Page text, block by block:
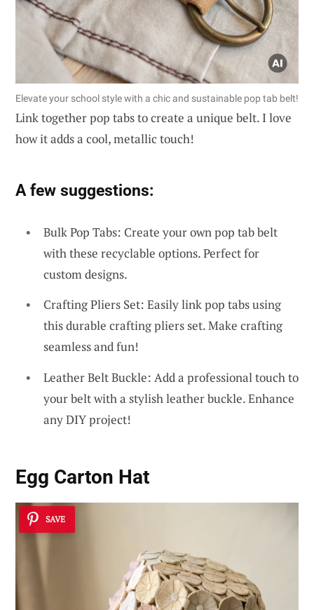
Elevate your school style with a chic and sustainable pop tab belt!
Link together pop tabs to create a unique belt. I love
how it adds a cool, metallic touch!
A few suggestions:
Bulk Pop Tabs: Create your own pop tab belt
with these recyclable options. Perfect for
custom designs.
Crafting Pliers Set: Easily link pop tabs using
this durable crafting pliers set. Make crafting
seamless and fun!
Leather Belt Buckle: Add a professional touch to
your belt with a stylish leather buckle. Enhance
any DIY project!
Egg Carton Hat
SAVE